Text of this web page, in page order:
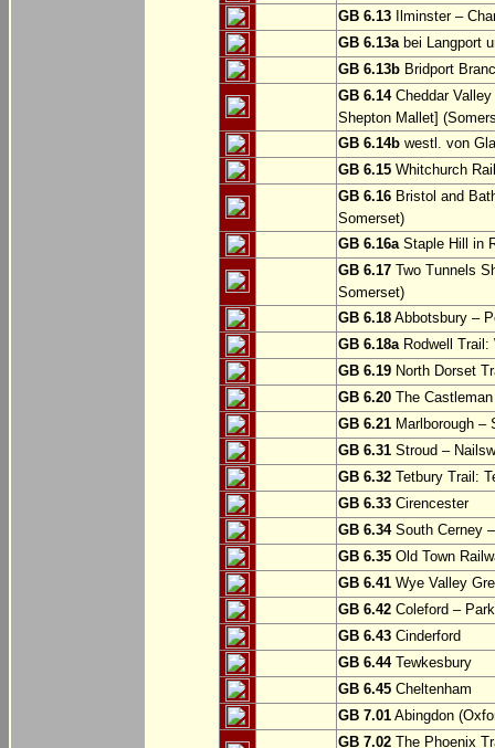
GB 6.13 Ilminster –
GB 6.13abei Langport
GB 6.13b Bridport
GB 6.14Cheddar Valley
Shepton Mallet]
GB 6.14b westl. von
GB 6.15 Whitchurch
GB 6.16 Bristol and
Somerset)
GB 6.16aStaple Hill in
GB 6.17 Two Tunnels
Somerset)
GB 6.18 Abbotsbury –
GB 6.18aRodwell Trail:
GB 6.19 North Dorset
GB 6.20 The
GB 6.21 Marlborough –
GB 6.31 Stroud –
GB 6.32 Tetbury Trail:
GB 6.33 Cirencester
GB 6.34South Cerney
GB 6.35 Old Town
GB 6.41 Wye Valley
GB 6.42 Coleford –
GB 6.43 Cinderford
GB 6.44Tewkesbury
GB 6.45 Cheltenham
GB 7.01 Abingdon
GB 7.02 The Phoenix